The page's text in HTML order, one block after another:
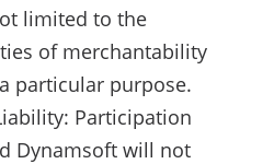
limited to the
of merchantability
particular purpose.
Participation
Dynamsoft will not